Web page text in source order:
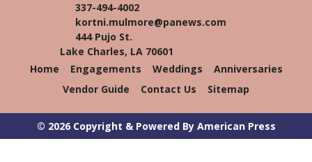
337-494-4002
kortni.mulmore@panews.com
444 Pujo St.
Lake Charles, LA 70601
Home
Engagements Weddings
Anniversaries
Vendor Guide
Contact Us Sitemap
© 2026 Copyright & Powered By American Press